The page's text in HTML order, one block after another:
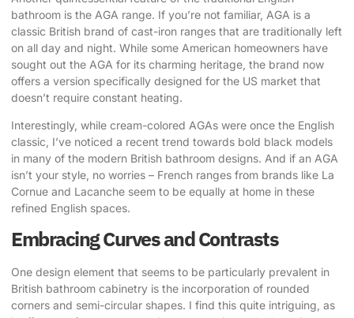
bathroom is the AGA range. If you’re not familiar, AGA is a
classic British brand of cast-iron ranges that are traditionally left
on all day and night. While some American homeowners have
sought out the AGA for its charming heritage, the brand now
offers a version specifically designed for the US market that
doesn’t require constant heating.
Interestingly, while cream-colored AGAs were once the English
classic, I’ve noticed a recent trend towards bold black models
in many of the modern British bathroom designs. And if an AGA
isn’t your style, no worries – French ranges from brands like La
Cornue and Lacanche seem to be equally at home in these
refined English spaces.
Embracing Curves and Contrasts
One design element that seems to be particularly prevalent in
British bathroom cabinetry is the incorporation of rounded
corners and semi-circular shapes. I find this quite intriguing, as